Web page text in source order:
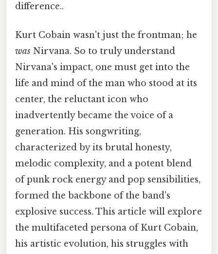
difference..
Kurt Cobain wasn't just the frontman; he
was Nirvana. So to truly understand
Nirvana's impact, one must get into the
life and mind of the man who stood at its
center, the reluctant icon who
inadvertently became the voice of a
generation. His songwriting,
characterized by its brutal honesty,
melodic complexity, and a potent blend
of punk rock energy and pop sensibilities,
formed the backbone of the band's
explosive success. This article will explore
the multifaceted persona of Kurt Cobain,
his artistic evolution, his struggles with